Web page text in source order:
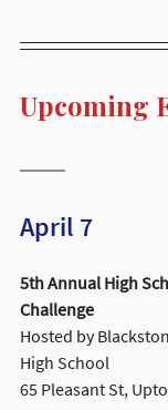
Upcoming
April 7
5th Annual High
Challenge
Hosted by
High School
65 Pleasant St,